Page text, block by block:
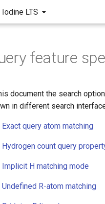
Iodine LTS
feature
document the search
in different search
Exact query atom matching
Hydrogen count query
Implicit H matching mode
Undefined R-atom matching